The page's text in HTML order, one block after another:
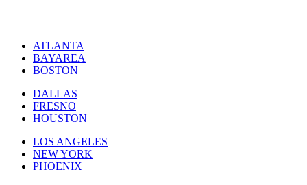
ATLANTA
BAYAREA
BOSTON
DALLAS
FRESNO
HOUSTON
LOS ANGELES
NEW YORK
PHOENIX